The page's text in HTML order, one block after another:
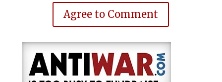
Agree to Comment